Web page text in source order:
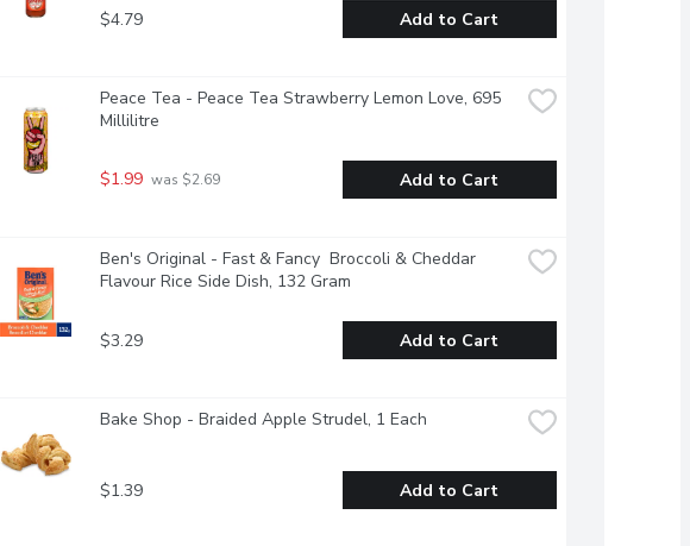
$4.79 Add to Cart
Peace Tea - Peace Tea Strawberry Lemon Love, 695
Millilitre
$1.99 was $2.69 Add to Cart
Ben's Original - Fast & Fancy  Broccoli & Cheddar
Flavour Rice Side Dish, 132 Gram
$3.29 Add to Cart
Bake Shop - Braided Apple Strudel, 1 Each
$1.39 Add to Cart